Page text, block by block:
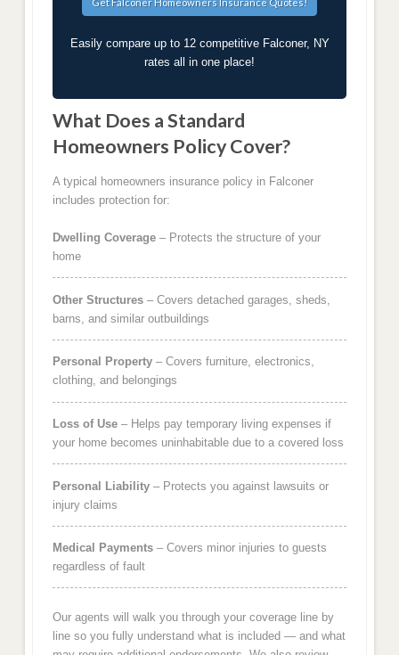
Easily compare up to 12 competitive Falconer, NY
rates all in one place!
What Does a Standard
Homeowners Policy Cover?
A typical homeowners insurance policy in Falconer
includes protection for:
Dwelling Coverage– Protects the structure of your
home
Other Structures– Covers detached garages, sheds,
barns, and similar outbuildings
Personal Property– Covers furniture, electronics,
clothing, and belongings
Loss of Use– Helps pay temporary living expenses if
your home becomes uninhabitable due to a covered loss
Personal Liability– Protects you against lawsuits or
injury claims
Medical Payments– Covers minor injuries to guests
regardless of fault
Our agents will walk you through your coverage line by
line so you fully understand what is included — and what